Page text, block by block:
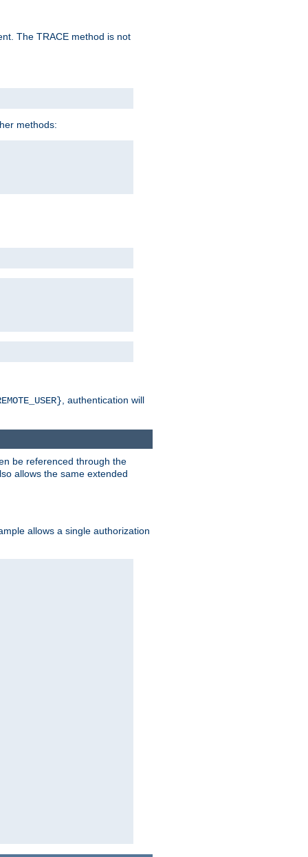
The TRACE method is not
methods:
, authentication will
be referenced through the
allows the same extended
allows a single authorization